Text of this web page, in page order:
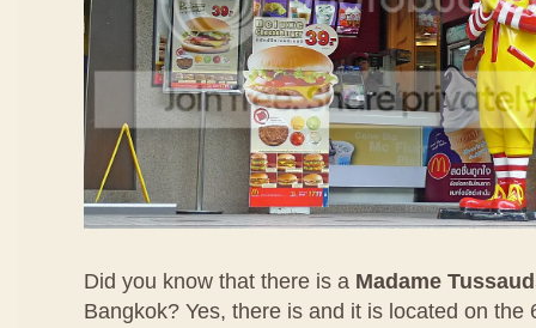
Did you know that there is a Madame
Bangkok? Yes, there is and it is located on the